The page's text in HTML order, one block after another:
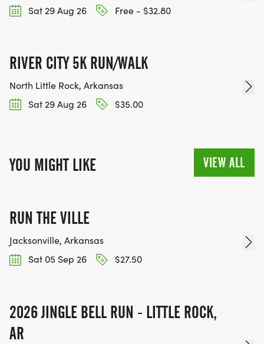
Sat 29 Aug 26
Free - $32.80
RIVER CITY 5K RUN/WALK
North Little Rock, Arkansas
Sat 29 Aug 26
$35.00
YOU MIGHT LIKE VIEW ALL
RUN THE VILLE
Jacksonville, Arkansas
Sat 05 Sep 26
$27.50
2026 JINGLE BELL RUN - LITTLE ROCK,
AR